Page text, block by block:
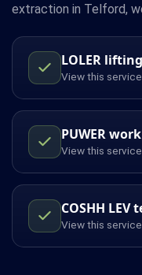
extraction in Telford,
LOLER
View this service
PUWER
View this service
COSHH
View this service